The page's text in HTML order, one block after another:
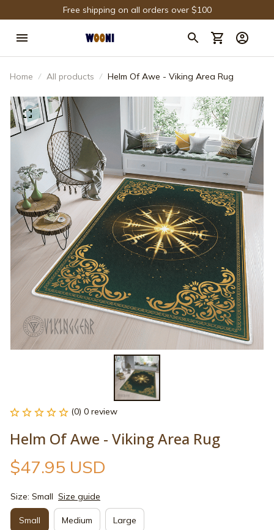
Free shipping on all orders over $100
Home All products Helm Of Awe - Viking Area Rug
(0) 0 review
Helm Of Awe - Viking Area Rug
$47.95 USD
Size: Small Size guide
Small Medium Large